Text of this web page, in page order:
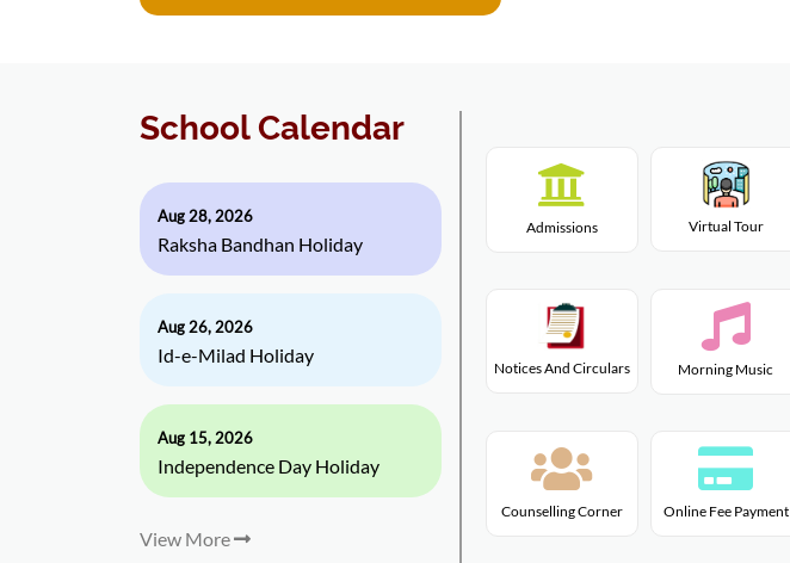
School Calendar
Aug 28, 2026
Raksha Bandhan Holiday
Aug 26, 2026
Id-e-Milad Holiday
Aug 15, 2026
Independence Day Holiday
View More
Admissions Virtual Tour
Notices And Circulars Morning Music
Counselling Corner Online Fee Payment